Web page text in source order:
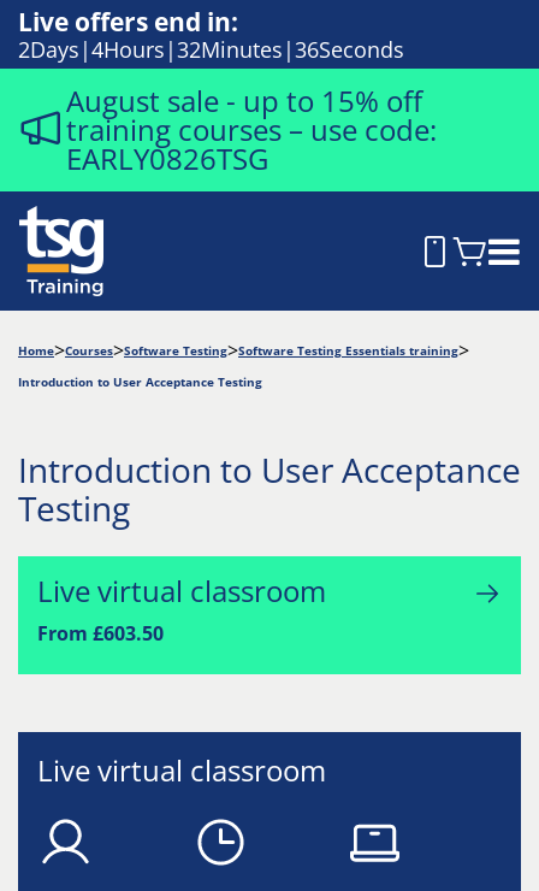
Live offers end in:
2Days 4Hours 32Minutes 35Seconds
August sale - up to 15% off
training courses – use code:
EARLY0826TSG
Home Courses Software Testing
Software Testing Essentials training
Introduction to User Acceptance Testing
Introduction to User Acceptance
Testing
Live virtual classroom
From £603.50
Live virtual classroom